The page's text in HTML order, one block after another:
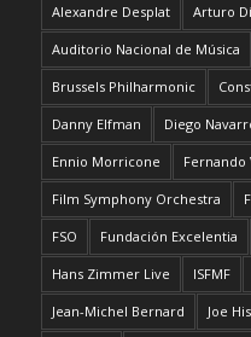
Alexandre Desplat Arturo
Auditorio Nacional de Música
Brussels Philharmonic
Danny Elfman Diego
Ennio Morricone Fernando
Film Symphony Orchestra
FSO Fundación Excelentia
Hans Zimmer Live ISFMF
Jean-Michel Bernard Joe